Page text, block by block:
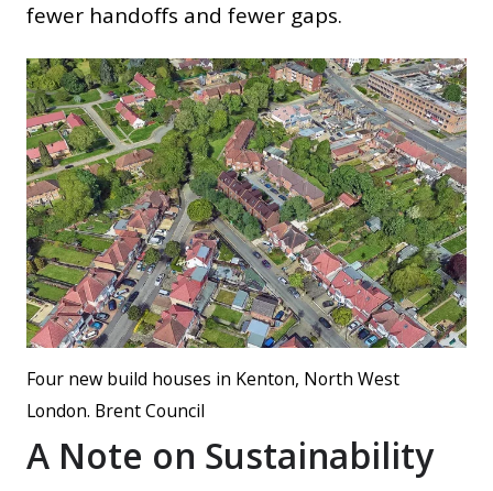
fewer handoffs and fewer gaps.
Four new build houses in Kenton, North West
London. Brent Council
A Note on Sustainability